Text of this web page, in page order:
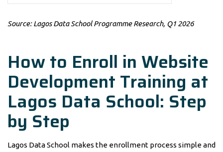
Source: Lagos Data School Programme Research, Q1 2026
How to Enroll in Website
Development Training at
Lagos Data School: Step
by Step
Lagos Data School makes the enrollment process simple and